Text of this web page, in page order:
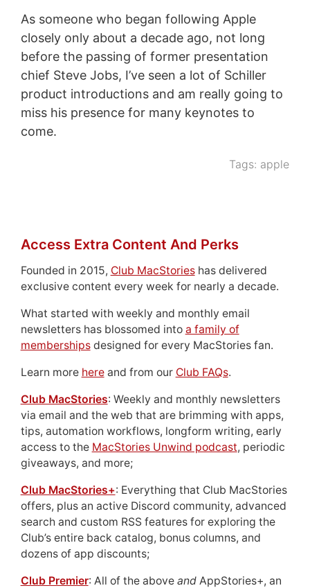
As someone who began following Apple
closely only about a decade ago, not long
before the passing of former presentation
chief Steve Jobs, I’ve seen a lot of Schiller
product introductions and am really going to
miss his presence for many keynotes to
come.
Tags: apple
Access Extra Content And Perks
Founded in 2015, Club MacStorieshas delivered
exclusive content every week for nearly a decade.
What started with weekly and monthly email
newsletters has blossomed into a family of
membershipsdesigned for every MacStories fan.
Learn more hereand from our Club FAQs.
Club MacStories: Weekly and monthly newsletters
via email and the web that are brimming with apps,
tips, automation workflows, longform writing, early
access to the MacStories Unwind podcast, periodic
giveaways, and more;
Club MacStories+: Everything that Club MacStories
offers, plus an active Discord community, advanced
search and custom RSS features for exploring the
Club’s entire back catalog, bonus columns, and
dozens of app discounts;
Club Premier: All of the above andAppStories+, an